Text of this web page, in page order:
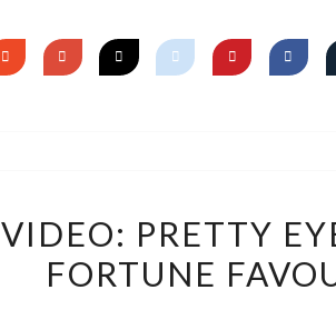
VIDEO: PRETTY
FORTUNE